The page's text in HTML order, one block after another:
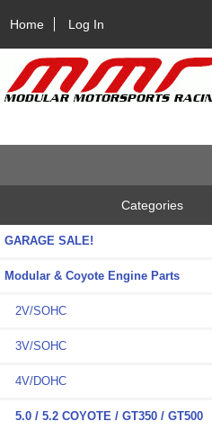
Home Log In
Categories
GARAGE SALE!
Modular & Coyote Engine Parts
2V/SOHC
3V/SOHC
4V/DOHC
5.0 / 5.2 COYOTE / GT350 / GT500